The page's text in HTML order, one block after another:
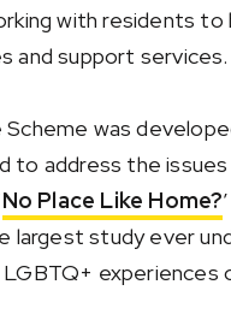
with residents to
and support services.
Scheme was
to address the
No Place Like Home?
largest study ever
experiences